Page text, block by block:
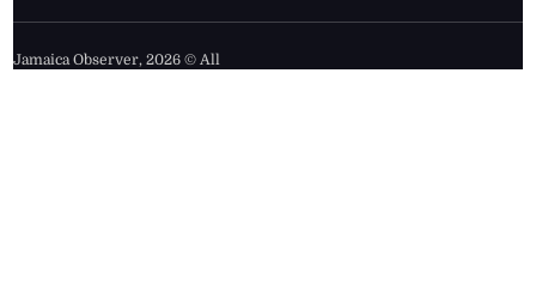
Jamaica Observer,2026 © All